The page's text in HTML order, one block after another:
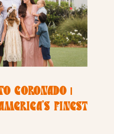
CORONADO |
FINEST